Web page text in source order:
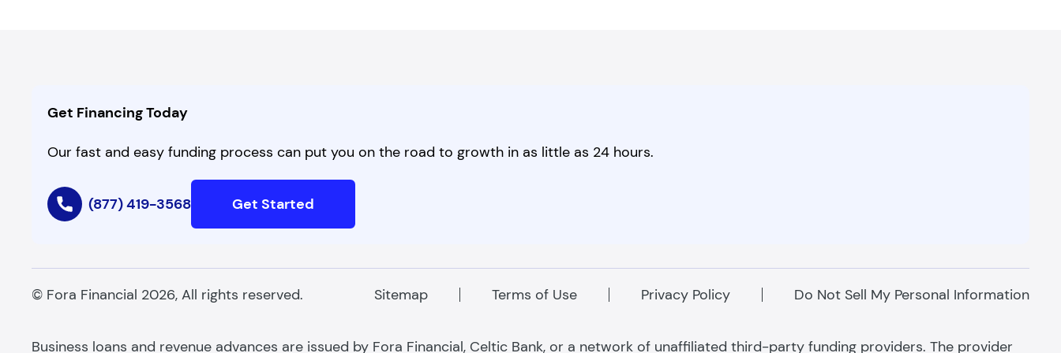
Get Financing Today
Our fast and easy funding process can put you on the road to growth in as little as 24 hours.
(877) 419-3568 Get Started
© Fora Financial 2026, All rights reserved. Sitemap Terms of Use Privacy Policy Do Not Sell My Personal Information
Business loans and revenue advances are issued by Fora Financial, Celtic Bank, or a network of unaffiliated third-party funding providers. The provider